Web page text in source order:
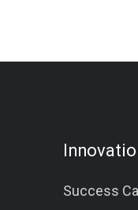
Success